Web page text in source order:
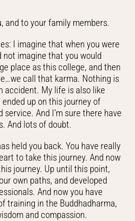
and to your family members.
I imagine that when you were
not imagine that you would
place as this college, and then
call that karma. Nothing is
accident. My life is also like
up on this journey of
And I’m sure there have
And lots of doubt.
held you back. You have really
to take this journey. And now
journey. Up until this point,
own paths, and developed
And now you have
training in the Buddhadharma,
and compassion.